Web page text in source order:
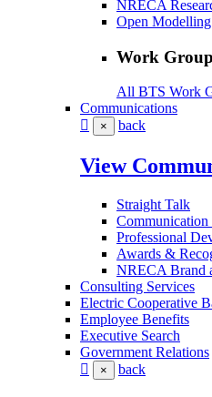
NRECA
Open
Work
All BTS Work
Communications
× back
View
Straight Talk
Communication
Professional
Awards &
NRECA Brand
Consulting Services
Electric Cooperative
Employee Benefits
Executive Search
Government Relations
× back